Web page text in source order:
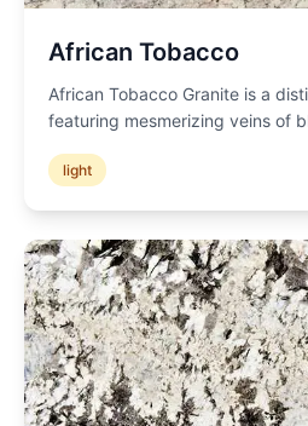
African Tobacco
African Tobacco Granite is a
featuring mesmerizing veins of
light